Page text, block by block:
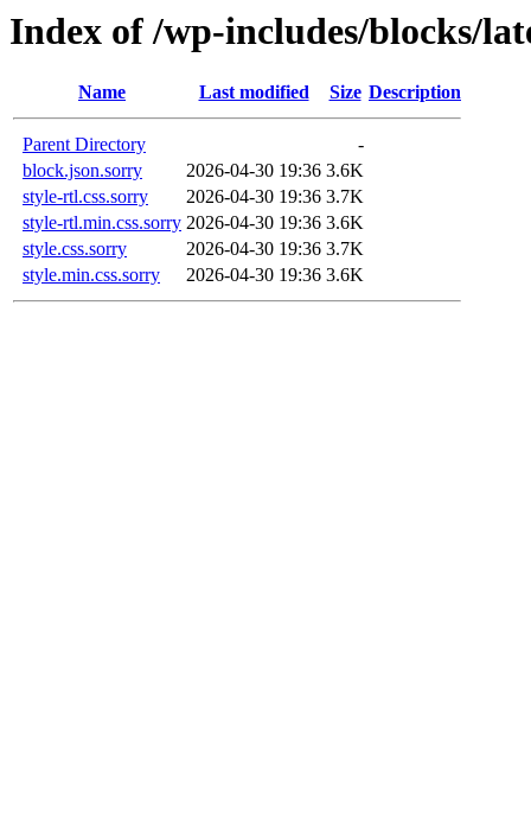
Index of /wp-includes/blocks/
Name Last modified Size Description
Parent Directory
-
block.json.sorry
2026-04-30 19:36 3.6K
style-rtl.css.sorry
2026-04-30 19:36 3.7K
style-rtl.min.css.sorry 2026-04-30 19:36 3.6K
style.css.sorry
2026-04-30 19:36 3.7K
style.min.css.sorry
2026-04-30 19:36 3.6K